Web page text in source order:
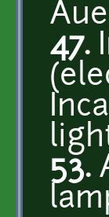
47.
53.